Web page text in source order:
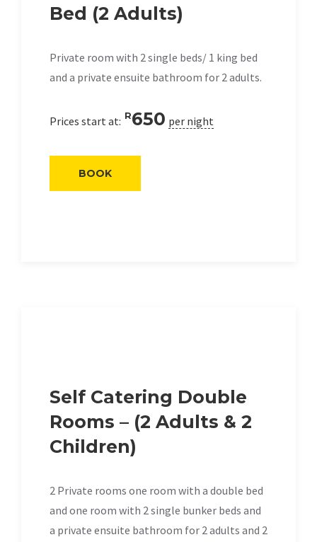
Bed (2 Adults)
Private room with 2 single beds/ 1 king bed
and a private ensuite bathroom for 2 adults.
Prices start at: R650 per night
BOOK
Self Catering Double
Rooms – (2 Adults & 2
Children)
2 Private rooms one room with a double bed
and one room with 2 single bunker beds and
a private ensuite bathroom for 2 adults and 2